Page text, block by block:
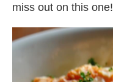
miss out on this one!